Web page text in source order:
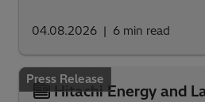
04.08.2026 6 min read
Press Release
Hitachi Energy and